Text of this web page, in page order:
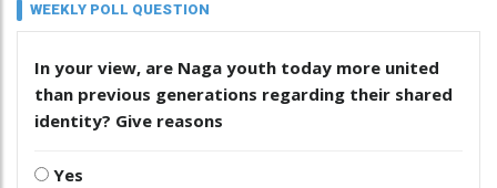
WEEKLY POLL QUESTION
In your view, are Naga youth today more united
than previous generations regarding their shared
identity? Give reasons
Yes